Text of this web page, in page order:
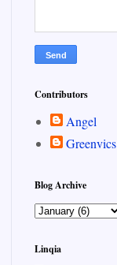
Contributors
Angel
Greenvics
Blog Archive
Linqia